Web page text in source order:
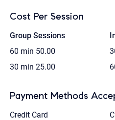
Cost Per Session
Group Sessions
60 min 50.00
30 min 25.00
Payment Methods
Credit Card